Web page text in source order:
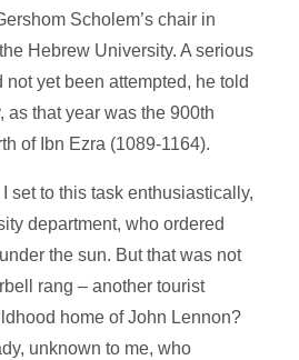
Scholem’s chair in
Hebrew University. A serious
not yet been attempted, he told
as that year was the 900th
of Ibn Ezra (1089-1164).
set to this task enthusiastically,
department, who ordered
the sun. But that was not
rang – another tourist
home of John Lennon?
unknown to me, who